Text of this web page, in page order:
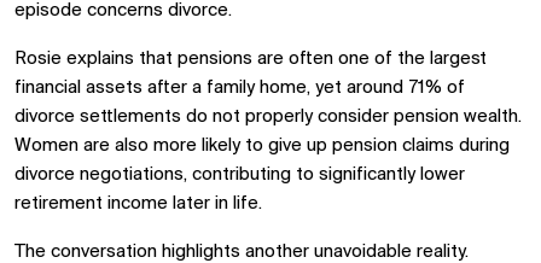
episode concerns divorce.
Rosie explains that pensions are often one of the largest
financial assets after a family home, yet around 71% of
divorce settlements do not properly consider pension wealth.
Women are also more likely to give up pension claims during
divorce negotiations, contributing to significantly lower
retirement income later in life.
The conversation highlights another unavoidable reality.